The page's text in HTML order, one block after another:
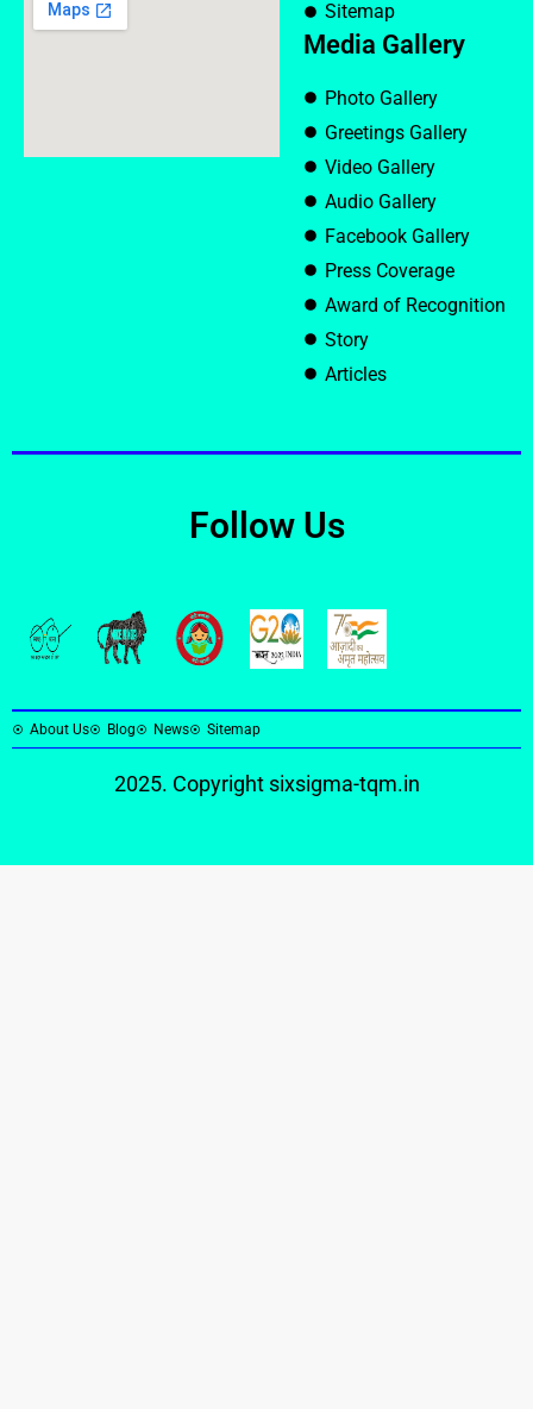
Sitemap
Media Gallery
Photo Gallery
Greetings Gallery
Video Gallery
Audio Gallery
Facebook Gallery
Press Coverage
Award of Recognition
Story
Articles
Follow Us
About Us Blog News Sitemap
2025. Copyright sixsigma-tqm.in